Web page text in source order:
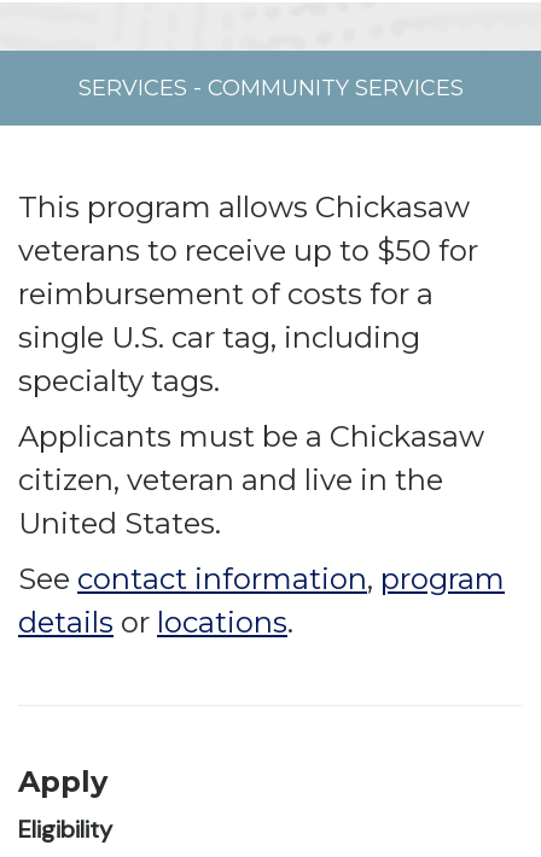
SERVICES - COMMUNITY SERVICES
This program allows Chickasaw
veterans to receive up to $50 for
reimbursement of costs for a
single U.S. car tag, including
specialty tags.
Applicants must be a Chickasaw
citizen, veteran and live in the
United States.
See contact information, program
details or locations.
Apply
Eligibility